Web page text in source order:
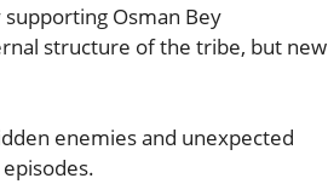
Osman Bey
structure of the tribe, but new
enemies and unexpected